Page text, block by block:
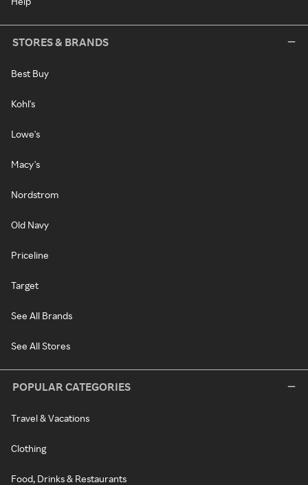
STORES & BRANDS
Best Buy
Kohl's
Lowe's
Macy's
Nordstrom
Old Navy
Priceline
Target
See All Brands
See All Stores
POPULAR CATEGORIES
Travel & Vacations
Clothing
Food, Drinks & Restaurants